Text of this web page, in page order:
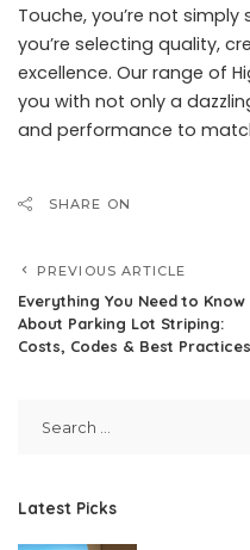
Touche, you’re not
you’re selecting quality,
excellence. Our range of
you with not only a
and performance to
SHARE ON
PREVIOUS ARTICLE
Everything You Need to Know
About Parking Lot Striping:
Costs, Codes & Best Practices
Latest Picks